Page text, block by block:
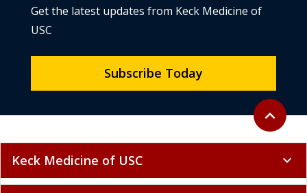
Back to
expand_less
Get the latest updates from Keck Medicine of
USC
Subscribe Today
Keck Medicine of USC expand_more